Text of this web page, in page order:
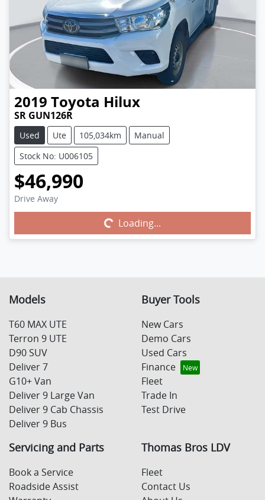
2019 Toyota Hilux
SR GUN126R
Used Ute 105,034km
Manual
Stock No: U006105
$46,990
Drive Away
Loading...Loading...
Models
T60 MAX UTE
Terron 9 UTE
D90 SUV
Deliver 7
G10+ Van
Deliver 9 Large Van
Deliver 9 Cab Chassis
Deliver 9 Bus
Buyer Tools
New Cars
Demo Cars
Used Cars
Finance
Fleet
Trade In
Test Drive
Servicing and Parts
Book a Service
Roadside Assist
Thomas Bros LDV
Fleet
Contact Us